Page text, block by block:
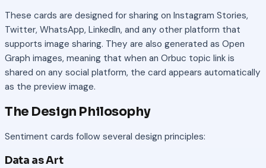
These cards are designed for sharing on Instagram Stories,
Twitter, WhatsApp, LinkedIn, and any other platform that
supports image sharing. They are also generated as Open
Graph images, meaning that when an Orbuc topic link is
shared on any social platform, the card appears automatically
as the preview image.
The Design Philosophy
Sentiment cards follow several design principles:
Data as Art